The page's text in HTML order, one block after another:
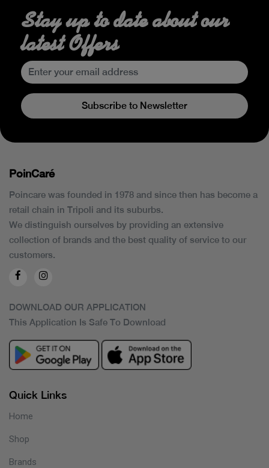
Stay up to date about our
latest Offers
Subscribe to Newsletter
PoinCaré
Poincare was founded in 1978 and since then has become a
retail chain in Tripoli and its suburbs.
We distinguish ourselves by providing an extensive
collection of brands and the best quality of service to our
customers.
DOWNLOAD OUR APPLICATION
This Application Is Safe To Download
Quick Links
Home
Shop
Brands